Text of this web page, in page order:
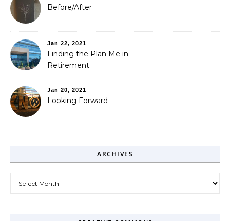
Before/After
Jan 22, 2021
Finding the Plan Me in
Retirement
Jan 20, 2021
Looking Forward
ARCHIVES